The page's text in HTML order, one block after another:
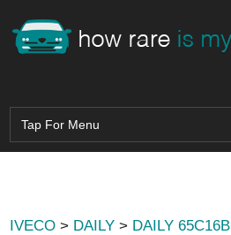
IVECO > DAILY > DAILY 65C16B